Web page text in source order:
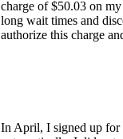
charge of $50.03 on
long wait times and
authorize this charge
In April, I signed up for